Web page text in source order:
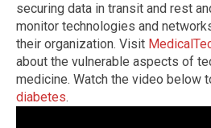
securing data in transit and rest
monitor technologies and
their organization. Visit
about the vulnerable aspects of
medicine. Watch the video below
diabetes.